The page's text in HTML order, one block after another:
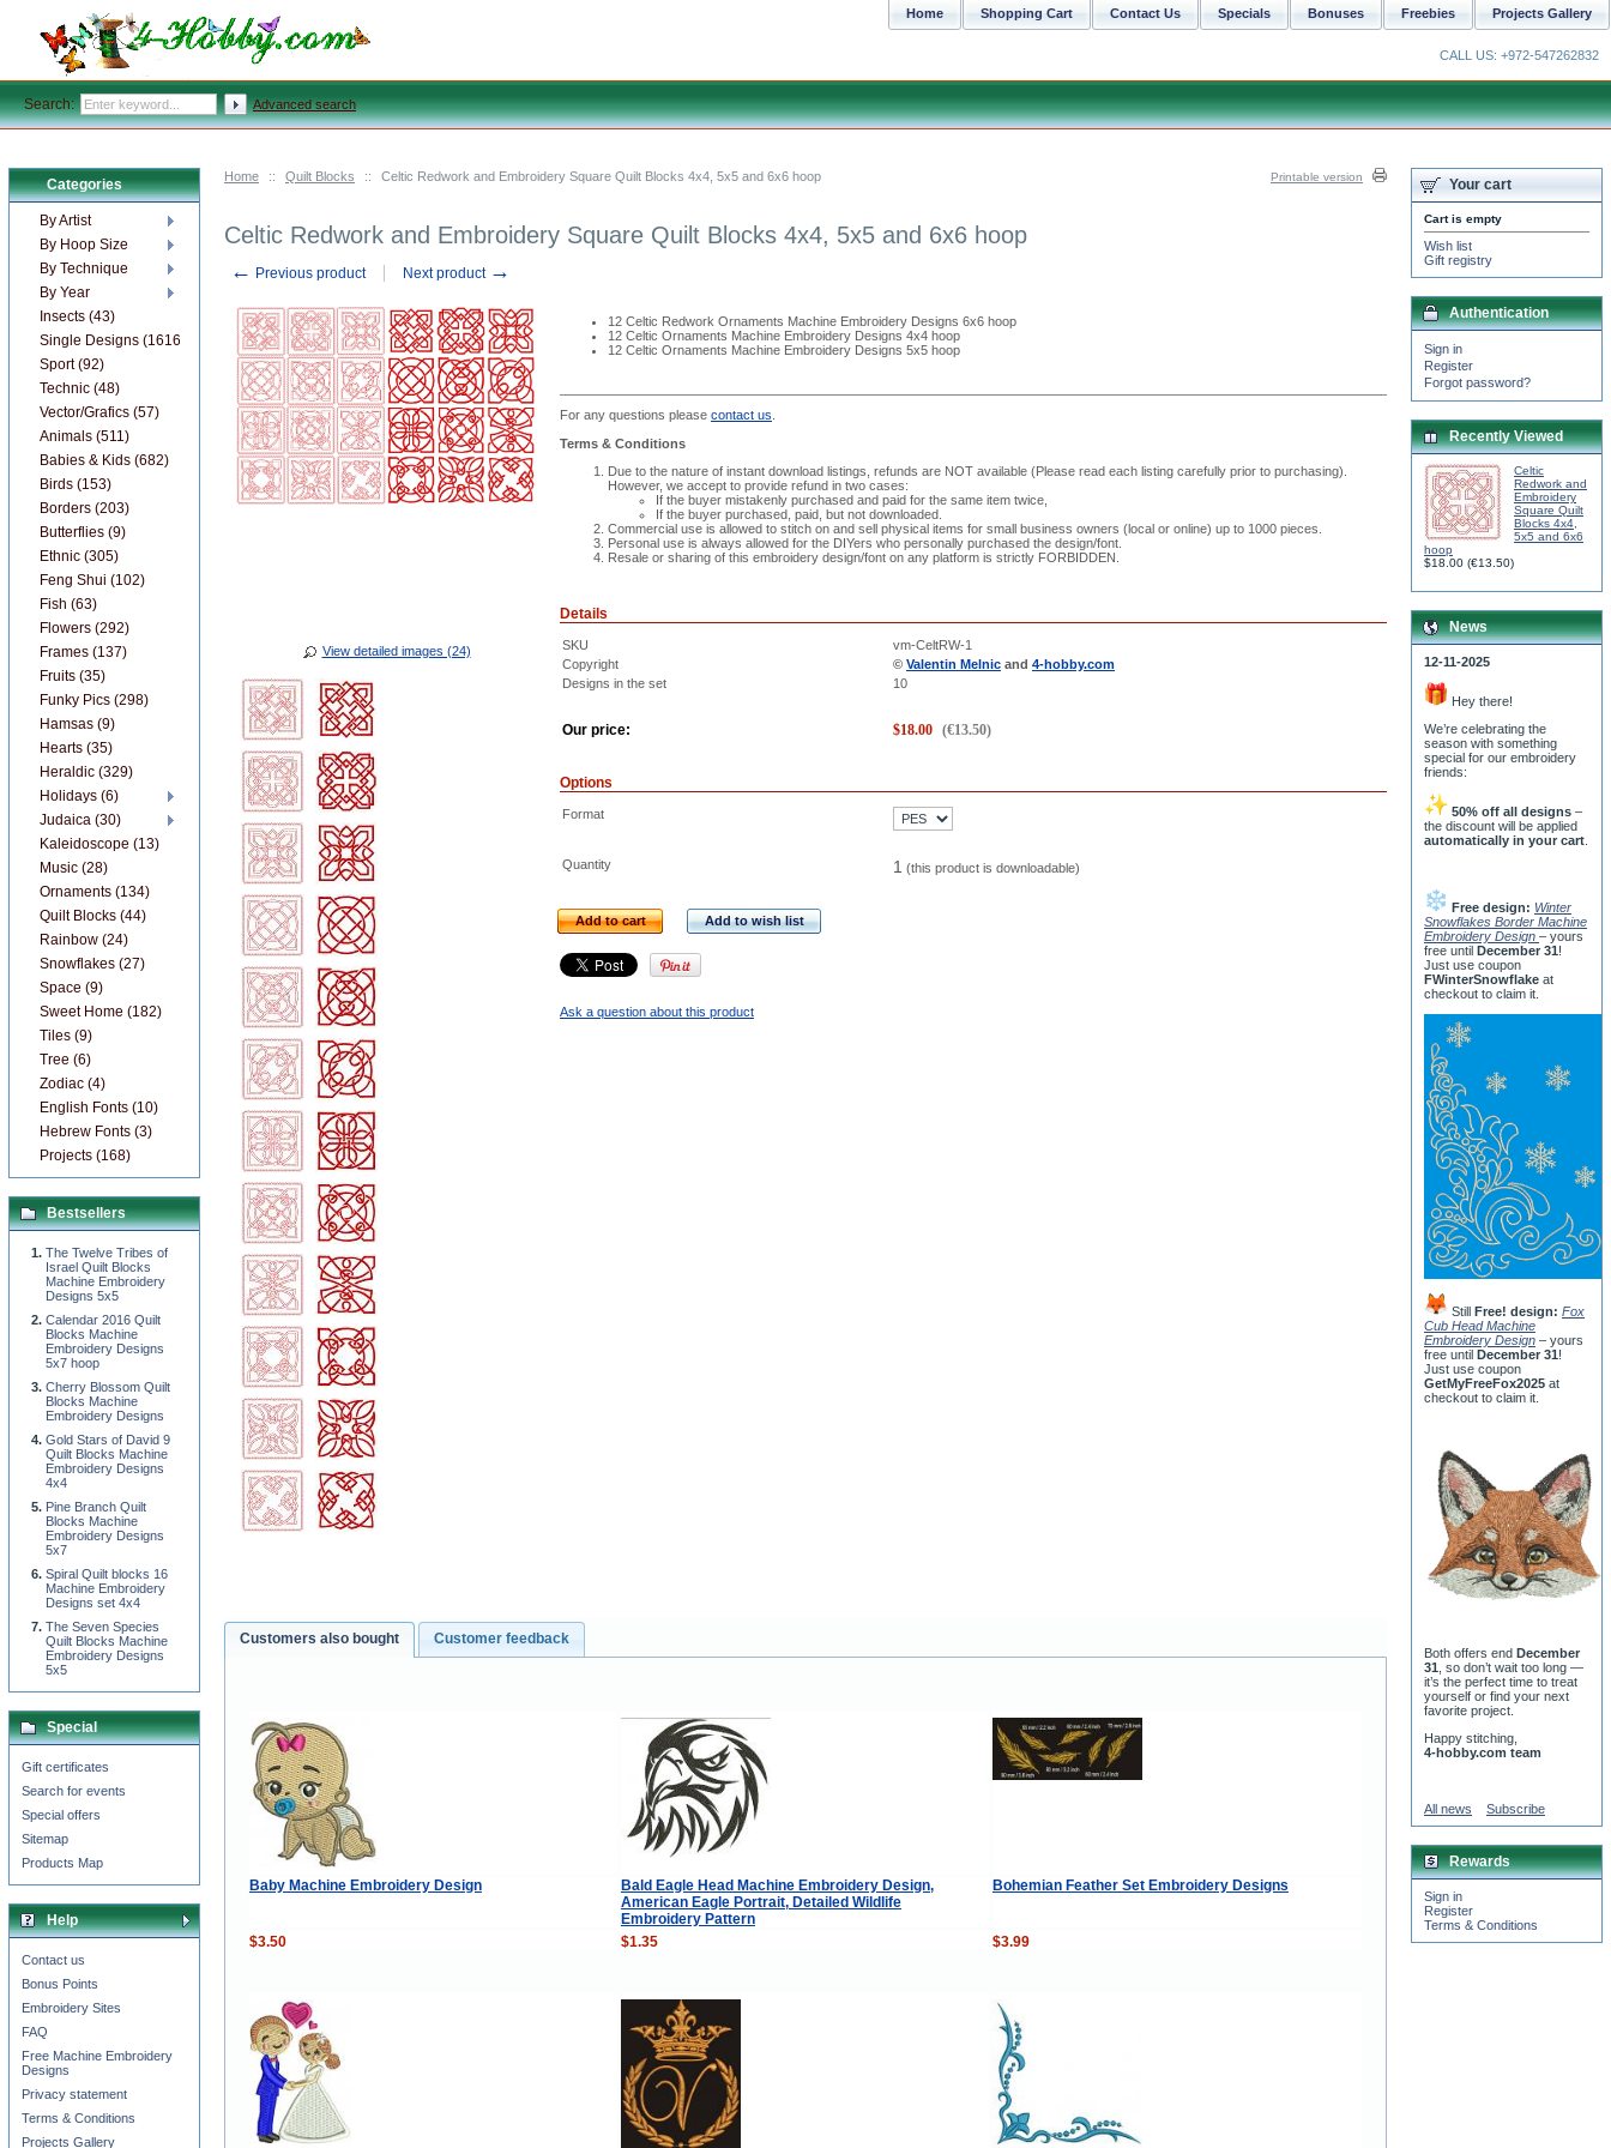
Home :: Quilt Blocks :: Celtic Redwork and Embroidery Square Quilt Blocks 4x4, 5x5 and 6x6 hoop Printable version
Celtic Redwork and Embroidery Square Quilt Blocks 4x4, 5x5 and 6x6 hoop
← Previous product Next product →
View detailed images (24)
12 Celtic Redwork Ornaments Machine Embroidery Designs 6x6 hoop
12 Celtic Ornaments Machine Embroidery Designs 4x4 hoop
12 Celtic Ornaments Machine Embroidery Designs 5x5 hoop
For any questions please contact us
Terms & Conditions
Due to the nature of instant download listings, refunds are NOT available (Please read each listing carefully prior to purchasing).
However, we accept to provide refund in two cases:
If the buyer mistakenly purchased and paid for the same item twice,
If the buyer purchased, paid, but not downloaded.
Commercial use is allowed to stitch on and sell physical items for small business owners (local or online) up to 1000 pieces.
Personal use is always allowed for the DIYers who personally purchased the design/font.
Resale or sharing of this embroidery design/font on any platform is strictly FORBIDDEN.
Details
SKU
vm-CeltRW-1
Copyright
© Valentin Melnic and 4-hobby.com
Designs in the set
10
Our price: $18.00 (€13.50)
Options
Format
Quantity 1 (this product is downloadable)
Add to cart Add to wish list
Ask a question about this product
Customers also bought Customer feedback
Baby Machine Embroidery Design
Bald Eagle Head Machine Embroidery Design,
American Eagle Portrait, Detailed Wildlife
Embroidery Pattern
Bohemian Feather Set Embroidery Designs
$3.50 $1.35 $3.99
Categories
By Artist
By Hoop Size
By Technique
By Year
Insects (43)
Single Designs (1616)
Sport (92)
Technic (48)
Vector/Grafics (57)
Animals (511)
Babies & Kids (682)
Birds (153)
Borders (203)
Butterflies (9)
Ethnic (305)
Feng Shui (102)
Fish (63)
Flowers (292)
Frames (137)
Fruits (35)
Funky Pics (298)
Hamsas (9)
Hearts (35)
Heraldic (329)
Holidays (6)
Judaica (30)
Kaleidoscope (13)
Music (28)
Ornaments (134)
Quilt Blocks (44)
Rainbow (24)
Snowflakes (27)
Space (9)
Sweet Home (182)
Tiles (9)
Tree (6)
Zodiac (4)
English Fonts (10)
Hebrew Fonts (3)
Projects (168)
Bestsellers
The Twelve Tribes of
Israel Quilt Blocks
Machine Embroidery
Designs 5x5
Calendar 2016 Quilt
Blocks Machine
Embroidery Designs
5x7 hoop
Cherry Blossom Quilt
Blocks Machine
Embroidery Designs
Gold Stars of David 9
Quilt Blocks Machine
Embroidery Designs
4x4
Pine Branch Quilt
Blocks Machine
Embroidery Designs
5x7
Spiral Quilt blocks 16
Machine Embroidery
Designs set 4x4
The Seven Species
Quilt Blocks Machine
Embroidery Designs
5x5
Special
Gift certificates
Search for events
Special offers
Sitemap
Products Map
Help
Contact us
Bonus Points
Embroidery Sites
FAQ
Free Machine Embroidery
Designs
Privacy statement
Terms & Conditions
Projects Gallery
Your cart
Cart is empty
Wish list
Gift registry
Authentication
Sign in
Register
Forgot password?
Recently Viewed
Celtic
Redwork and
Embroidery
Square Quilt
Blocks 4x4,
5x5 and 6x6
hoop
$18.00 (€13.50)
News
12-11-2025
Hey there!
We’re celebrating the
season with something
special for our embroidery
friends:
50% off all designs –
the discount will be applied
automatically in your cart
Free design: Winter
Snowflakes Border Machine
Embroidery Design – yours
free until December 31!
Just use coupon
FWinterSnowflake at
checkout to claim it.
Still Free! design: Fox
Cub Head Machine
Embroidery Design – yours
free until December 31!
Just use coupon
GetMyFreeFox2025 at
checkout to claim it.
Both offers end December
31 , so don’t wait too long —
it’s the perfect time to treat
yourself or find your next
favorite project.
Happy stitching,
4-hobby.com team
All news Subscribe
Rewards
Sign in
Register
Terms & Conditions
Projects Gallery
Freebies
Bonuses
Specials
Contact Us
Shopping Cart
Home
CALL US: +972-547262832
Search: Advanced search